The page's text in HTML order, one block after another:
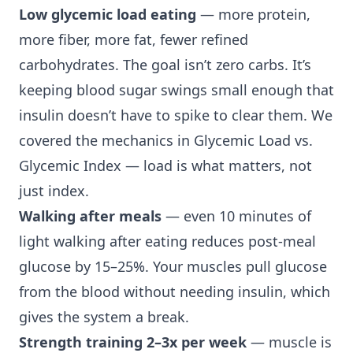
Low glycemic load eating — more protein,
more fiber, more fat, fewer refined
carbohydrates. The goal isn’t zero carbs. It’s
keeping blood sugar swings small enough that
insulin doesn’t have to spike to clear them. We
covered the mechanics in Glycemic Load vs.
Glycemic Index — load is what matters, not
just index.
Walking after meals — even 10 minutes of
light walking after eating reduces post-meal
glucose by 15–25%. Your muscles pull glucose
from the blood without needing insulin, which
gives the system a break.
Strength training 2–3x per week — muscle is